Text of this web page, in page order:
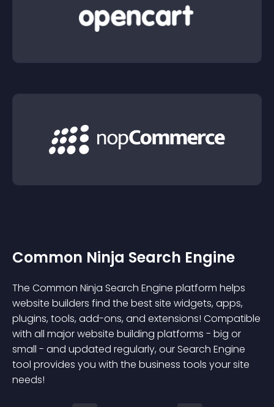
Common Ninja Search Engine
The Common Ninja Search Engine platform helps
website builders find the best site widgets, apps,
plugins, tools, add-ons, and extensions! Compatible
with all major website building platforms - big or
small - and updated regularly, our Search Engine
tool provides you with the business tools your site
needs!